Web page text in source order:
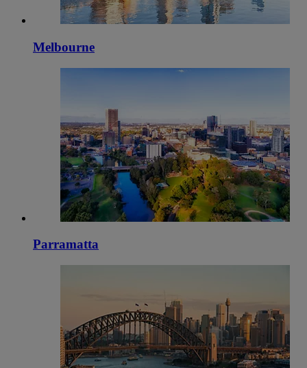
Melbourne
Parramatta